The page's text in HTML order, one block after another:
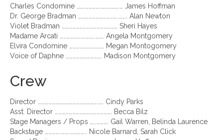
Charles Condomine …….………….…………….… James Hoffman
Dr. George Bradman ………………………..…..……. Alan Newton
Violet Bradman ………………………………………… Sheri Hayes
Madame Arcati ……………….………..……. Angela Montgomery
Elvira Condomine ………………………… Megan Montogomery
Voice of Daphne …………………………. Madison Montgomery
Crew
Director …………………………………………….…. Cindy Parks
Asst. Director …………………………………………. Becca Bilz
Stage Managers / Props …..………. Gail Warren, Belinda Laurence
Backstage …………..…….………….. Nicole Barnard, Sarah Click